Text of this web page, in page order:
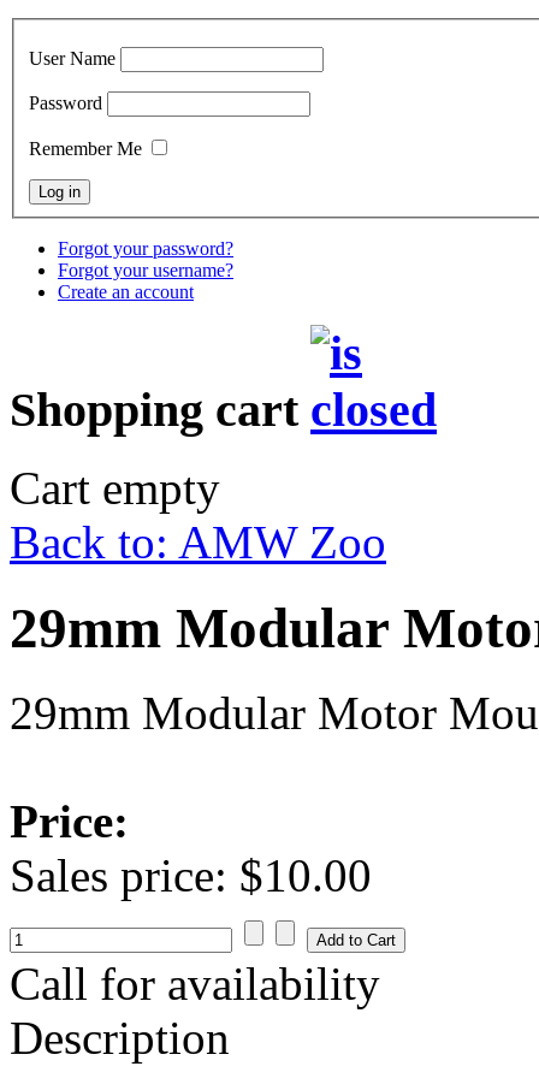
User Name
Password
Remember Me
Forgot your password?
Forgot your username?
Create an account
Shopping cart
Cart empty
Back to: AMW Zoo
29mm Modular
29mm Modular Motor
Price:
Sales price: $10.00
Call for availability
Description